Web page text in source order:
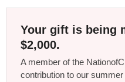
Your gift is being
$2,000.
A member of the
contribution to our